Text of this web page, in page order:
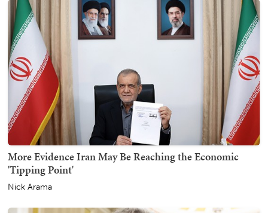
More Evidence Iran May Be Reaching the Economic
'Tipping Point'
Nick Arama